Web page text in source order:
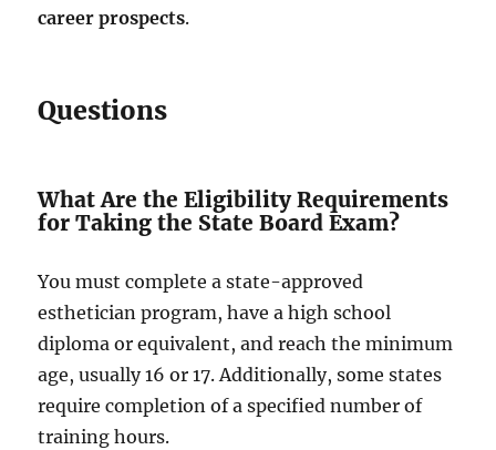
career prospects.
Questions
What Are the Eligibility Requirements
for Taking the State Board Exam?
You must complete a state-approved
esthetician program, have a high school
diploma or equivalent, and reach the minimum
age, usually 16 or 17. Additionally, some states
require completion of a specified number of
training hours.